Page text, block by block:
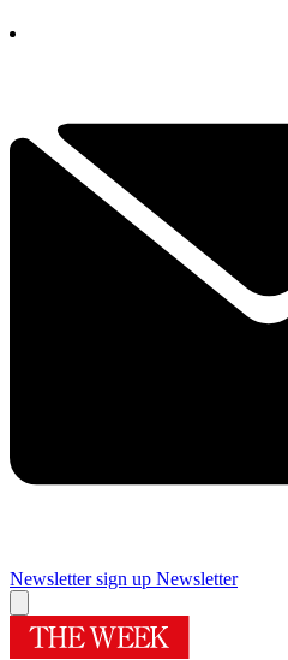
Newsletter sign up Newsletter